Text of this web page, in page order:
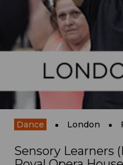
Dance London
Sensory Learners